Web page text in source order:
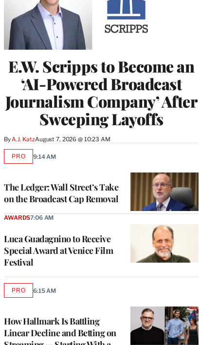
E.W. Scripps to Become an
‘AI-Powered Broadcast
Journalism Company’ After
Sweeping Layoffs
ByA.J. KatzAugust 7, 2026 @ 10:23 AM
The Ledger: Wall Street’s Take
on the Broadcast Cap Removal
PROAVAILABLE
9:14 AM
Luca Guadagnino to Receive
Special Award at Venice Film
Festival
AWARDS7:06 AM
How Hallmark Is Battling
Linear Decline and Betting on
PROAVAILABLE
6:15 AM